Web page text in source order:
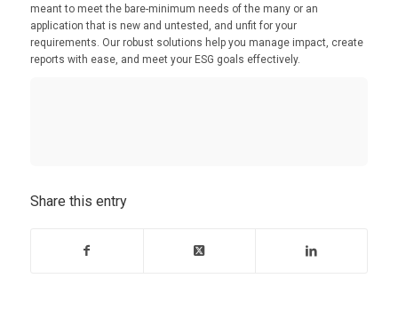
meant to meet the bare-minimum needs of the many or an
application that is new and untested, and unfit for your
requirements. Our robust solutions help you manage impact, create
reports with ease, and meet your ESG goals effectively.
Share this entry